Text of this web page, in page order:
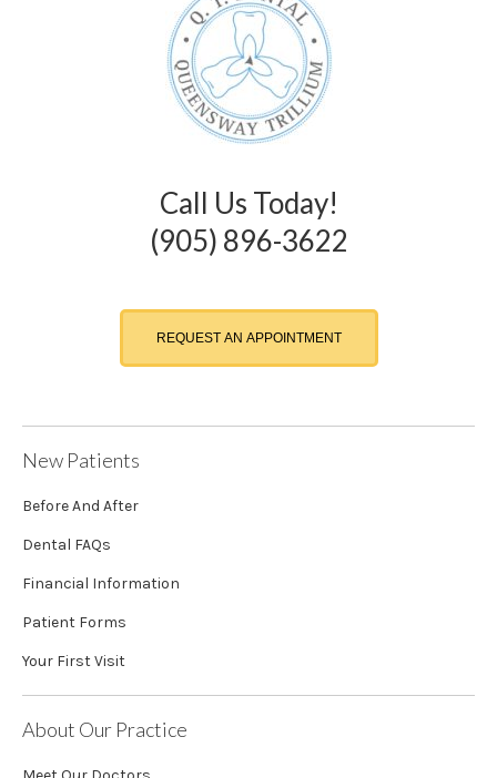
Call Us Today!
(905) 896-3622
REQUEST AN APPOINTMENT
New Patients
Before And After
Dental FAQs
Financial Information
Patient Forms
Your First Visit
About Our Practice